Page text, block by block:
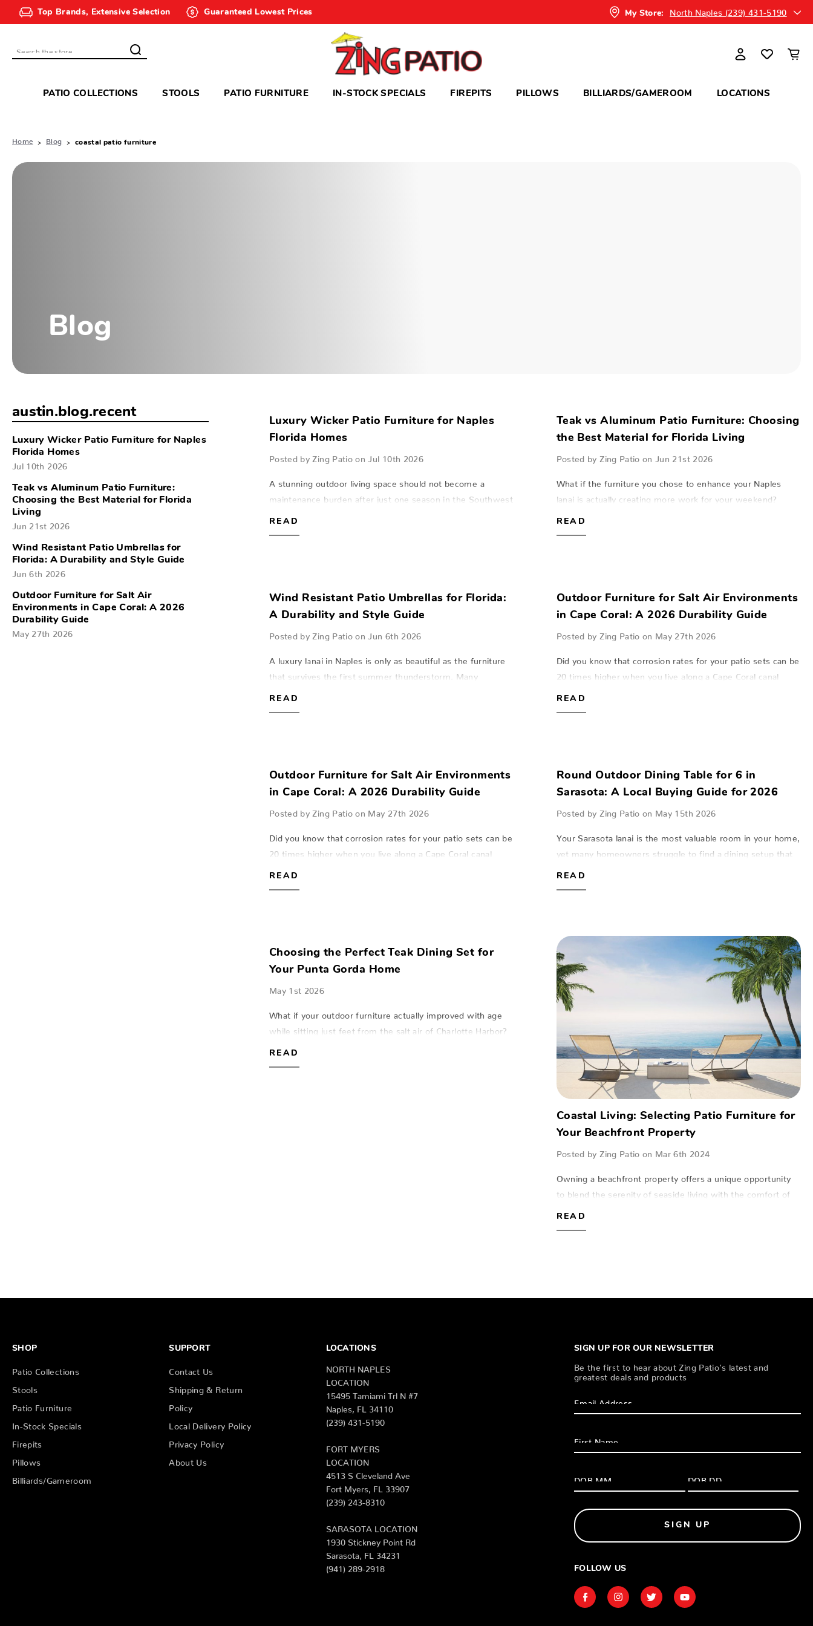
Top Brands, Extensive Selection Guaranteed Lowest Prices My Store: North Naples (239) 431-5190
Search
PATIO COLLECTIONS STOOLS PATIO FURNITURE IN-STOCK SPECIALS FIREPITS PILLOWS BILLIARDS/GAMEROOM LOCATIONS
Home Blog coastal patio furniture
Blog
austin.blog.recent
Luxury Wicker Patio Furniture for Naples
Florida Homes
Jul 10th 2026
Teak vs Aluminum Patio Furniture:
Choosing the Best Material for Florida
Living
Jun 21st 2026
Wind Resistant Patio Umbrellas for
Florida: A Durability and Style Guide
Jun 6th 2026
Outdoor Furniture for Salt Air
Environments in Cape Coral: A 2026
Durability Guide
May 27th 2026
Luxury Wicker Patio Furniture for Naples
Florida Homes
Posted by Zing Patio on Jul 10th 2026
A stunning outdoor living space should not become a
maintenance burden after just one season in the Southwest
READ
Teak vs Aluminum Patio Furniture: Choosing
the Best Material for Florida Living
Posted by Zing Patio on Jun 21st 2026
What if the furniture you chose to enhance your Naples
lanai is actually creating more work for your weekend?
READ
Wind Resistant Patio Umbrellas for Florida:
A Durability and Style Guide
Posted by Zing Patio on Jun 6th 2026
A luxury lanai in Naples is only as beautiful as the furniture
that survives the first summer thunderstorm. Many
READ
Outdoor Furniture for Salt Air Environments
in Cape Coral: A 2026 Durability Guide
Posted by Zing Patio on May 27th 2026
Did you know that corrosion rates for your patio sets can be
20 times higher when you live along a Cape Coral canal
READ
Outdoor Furniture for Salt Air Environments
in Cape Coral: A 2026 Durability Guide
Posted by Zing Patio on May 27th 2026
Did you know that corrosion rates for your patio sets can be
20 times higher when you live along a Cape Coral canal
READ
Round Outdoor Dining Table for 6 in
Sarasota: A Local Buying Guide for 2026
Posted by Zing Patio on May 15th 2026
Your Sarasota lanai is the most valuable room in your home,
yet many homeowners struggle to find a dining setup that
READ
Choosing the Perfect Teak Dining Set for
Your Punta Gorda Home
May 1st 2026
What if your outdoor furniture actually improved with age
while sitting just feet from the salt air of Charlotte Harbor?
READ
Coastal Living: Selecting Patio Furniture for
Your Beachfront Property
Posted by Zing Patio on Mar 6th 2024
Owning a beachfront property offers a unique opportunity
to blend the serenity of seaside living with the comfort of
READ
SIGN UP FOR OUR NEWSLETTER
Be the first to hear about Zing Patio’s latest and
greatest deals and products
SIGN UP
FOLLOW US
SHOP
Patio Collections
Stools
Patio Furniture
In-Stock Specials
Firepits
Pillows
Billiards/Gameroom
SUPPORT
Contact Us
Shipping & Return
Policy
Local Delivery Policy
Privacy Policy
About Us
LOCATIONS
NORTH NAPLES
LOCATION
15495 Tamiami Trl N #7
Naples, FL 34110
(239) 431-5190
FORT MYERS
LOCATION
4513 S Cleveland Ave
Fort Myers, FL 33907
(239) 243-8310
SARASOTA LOCATION
1930 Stickney Point Rd
Sarasota, FL 34231
(941) 289-2918